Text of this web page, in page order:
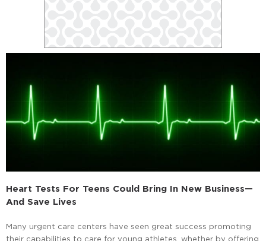
Heart Tests For Teens Could Bring In New Business—
And Save Lives
Many urgent care centers have seen great success promoting
their capabilities to care for young athletes, whether by offering